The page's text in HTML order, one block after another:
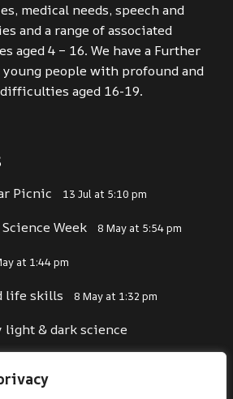
medical needs, speech and
and a range of associated
aged 4 – 16. We have a Further
people with profound and
aged 16-19.
Picnic 13 Jul at 5:10 pm
Week 8 May at 5:54 pm
at 1:44 pm
life skills 8 May at 1:32 pm
light & dark science